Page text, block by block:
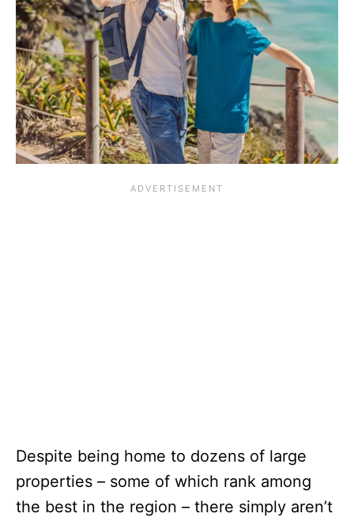
Despite being home to dozens of large
properties – some of which rank among
the best in the region – there simply aren’t